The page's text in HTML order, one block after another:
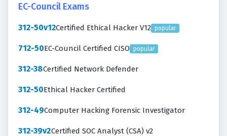
EC-Council Exams
312-50v12Certified Ethical Hacker V12 popular
712-50EC-Council Certified CISO popular
312-38Certified Network Defender
312-50Ethical Hacker Certified
312-49Computer Hacking Forensic Investigator
312-39v2Certified SOC Analyst (CSA) v2